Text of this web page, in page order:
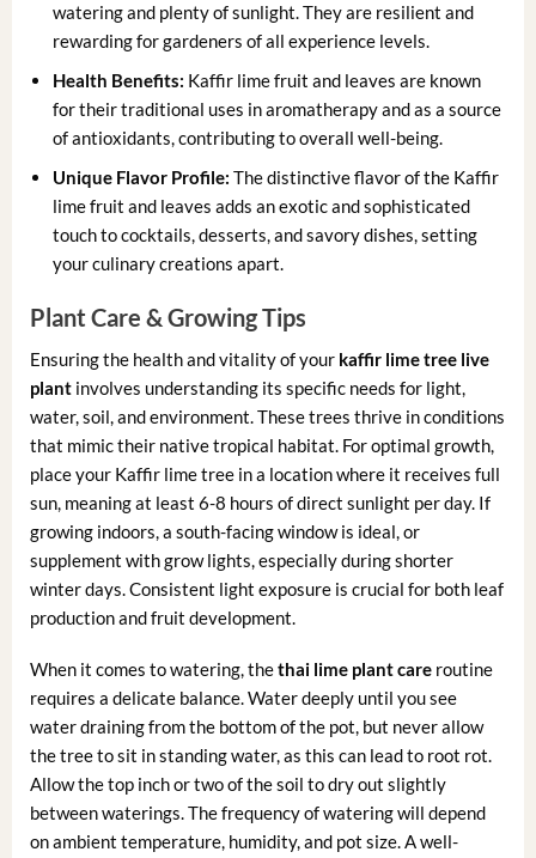
watering and plenty of sunlight. They are resilient and
rewarding for gardeners of all experience levels.
Health Benefits: Kaffir lime fruit and leaves are known
for their traditional uses in aromatherapy and as a source
of antioxidants, contributing to overall well-being.
Unique Flavor Profile: The distinctive flavor of the Kaffir
lime fruit and leaves adds an exotic and sophisticated
touch to cocktails, desserts, and savory dishes, setting
your culinary creations apart.
Plant Care & Growing Tips
Ensuring the health and vitality of your kaffir lime tree live
plantinvolves understanding its specific needs for light,
water, soil, and environment. These trees thrive in conditions
that mimic their native tropical habitat. For optimal growth,
place your Kaffir lime tree in a location where it receives full
sun, meaning at least 6-8 hours of direct sunlight per day. If
growing indoors, a south-facing window is ideal, or
supplement with grow lights, especially during shorter
winter days. Consistent light exposure is crucial for both leaf
production and fruit development.
When it comes to watering, thethai lime plant careroutine
requires a delicate balance. Water deeply until you see
water draining from the bottom of the pot, but never allow
the tree to sit in standing water, as this can lead to root rot.
Allow the top inch or two of the soil to dry out slightly
between waterings. The frequency of watering will depend
on ambient temperature, humidity, and pot size. A well-